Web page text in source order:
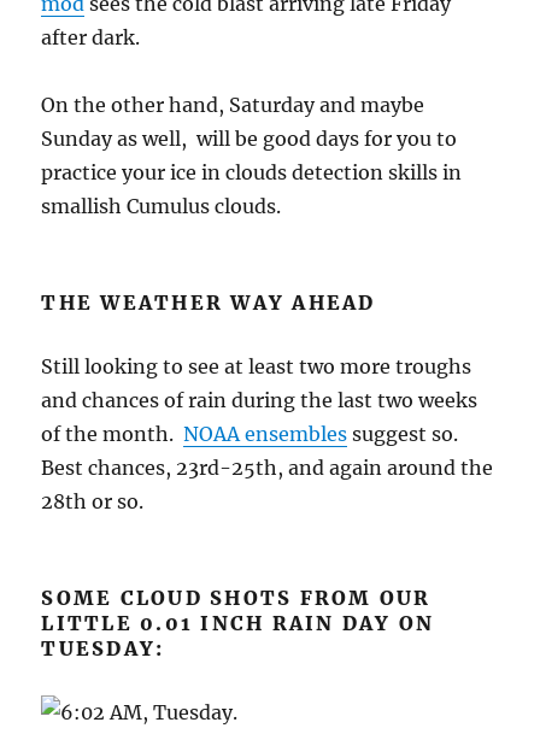
after dark.
On the other hand, Saturday and maybe
Sunday as well, will be good days for you to
practice your ice in clouds detection skills in
smallish Cumulus clouds.
THE WEATHER WAY AHEAD
Still looking to see at least two more troughs
and chances of rain during the last two weeks
of the month.NOAA ensembles suggest so.
Best chances, 23rd-25th, and again around the
28th or so.
SOME CLOUD SHOTS FROM OUR
LITTLE 0.01 INCH RAIN DAY ON
TUESDAY: